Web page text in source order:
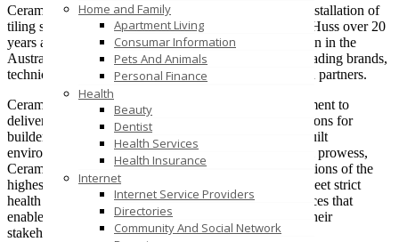
Home and Family
Apartment Living
Consumar Information
Pets And Animals
Personal Finance
Health
Beauty
Dentist
Health Services
Health Insurance
Internet
Internet Service Providers
Directories
Community And Social Network
Ceramic Solutions provides specialist wholesale and installation of
tiling systems and aquatic fit-outs. Founded by Oliver Huss over 20
years ago, Ceramic Solutions has built a solid reputation in the
Australian industry by offering products from world leading brands,
technical solutions and a turn-key service to clients and partners.
Ceramic Solutions has a long-term vision and commitment to
delivering elegant and efficient tiling and aquatic solutions for
builders, architects, engineers, interior designers and built
environment visionaries. With a high focus in technical prowess,
Ceramic Solutions is passionate about specialized solutions of the
highest quality, able to withstand the test of time and meet strict
health and safety requirements in order to deliver services that
enable and highlight the vision of our clients towards their
stakeholders and the community at large.